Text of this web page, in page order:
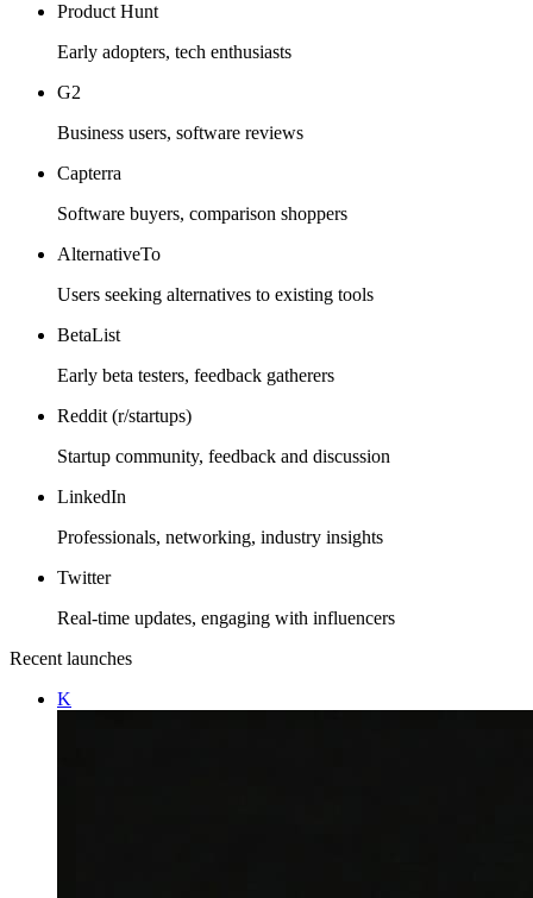
Product Hunt
Early adopters, tech enthusiasts
G2
Business users, software reviews
Capterra
Software buyers, comparison shoppers
AlternativeTo
Users seeking alternatives to existing tools
BetaList
Early beta testers, feedback gatherers
Reddit (r/startups)
Startup community, feedback and discussion
LinkedIn
Professionals, networking, industry insights
Twitter
Real-time updates, engaging with influencers
Recent launches
K